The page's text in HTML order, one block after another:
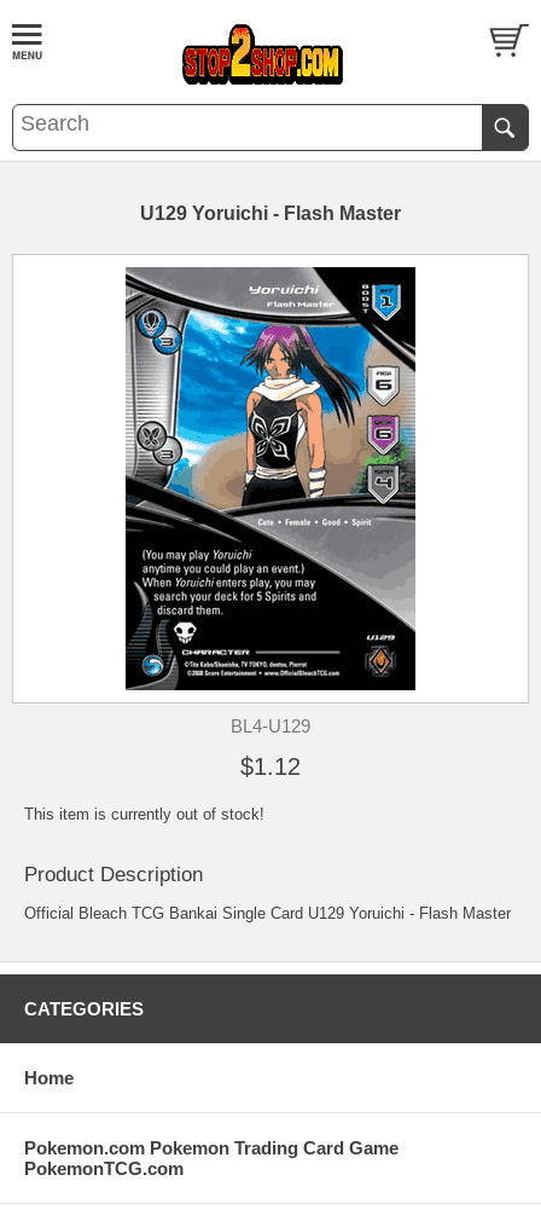
U129 Yoruichi - Flash Master
BL4-U129
$1.12
This item is currently out of stock!
Product Description
Official Bleach TCG Bankai Single Card U129 Yoruichi - Flash Master
CATEGORIES
Home
Pokemon.com Pokemon Trading Card Game
PokemonTCG.com